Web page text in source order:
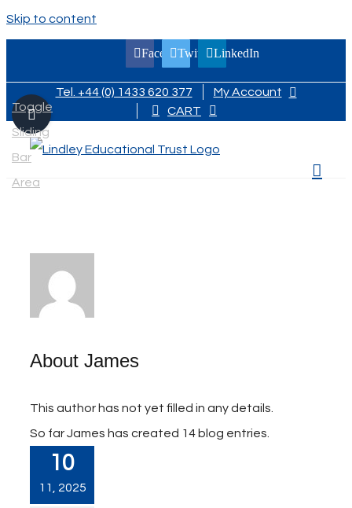
Skip to content
FacebookTwitterLinkedIn
Tel. +44 (0) 1433 620 377
My Account
CART
About James
This author has not yet filled in any details.
So far James has created 14 blog entries.
10
11, 2025
Toggle
Sliding
Bar
Area